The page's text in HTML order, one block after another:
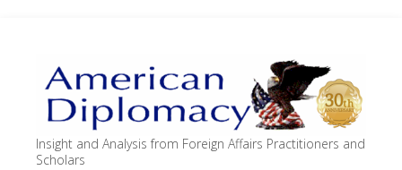
Insight and Analysis from Foreign Affairs Practitioners and
Scholars